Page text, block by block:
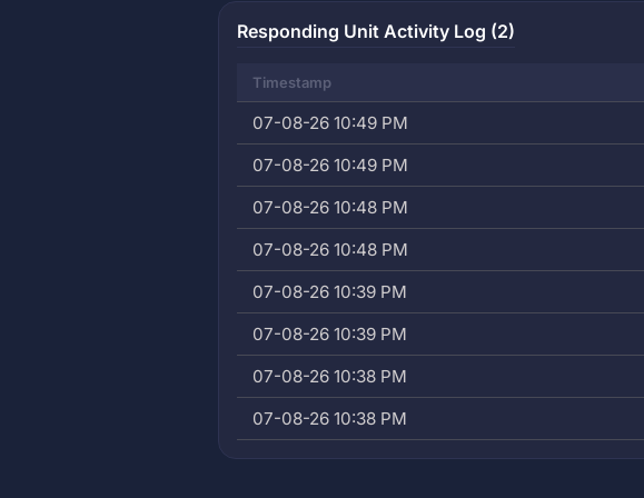
Responding Unit Activity Log (2)
Timestamp
07-08-26 10:49 PM
07-08-26 10:49 PM
07-08-26 10:48 PM
07-08-26 10:48 PM
07-08-26 10:39 PM
07-08-26 10:39 PM
07-08-26 10:38 PM
07-08-26 10:38 PM